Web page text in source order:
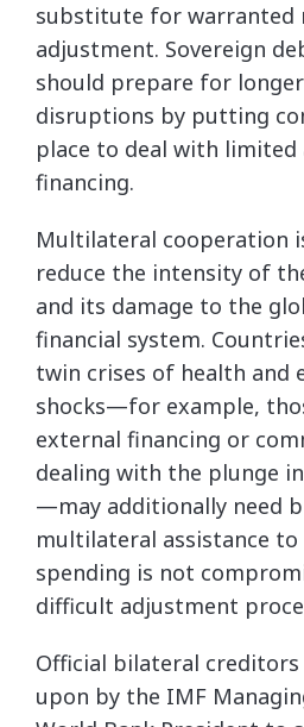
substitute for warranted
adjustment. Sovereign
should prepare for
disruptions by putting
place to deal with limited
financing.
Multilateral cooperation
reduce the intensity of
and its damage to the
financial system.
twin crises of health and
shocks—for example,
external financing or
dealing with the plunge
—may additionally need
multilateral assistance
spending is not
difficult adjustment
Official bilateral creditors
upon by the IMF